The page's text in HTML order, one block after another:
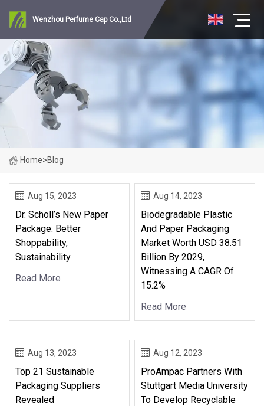
Wenzhou Perfume Cap Co.,Ltd
Home>Blog
Aug 15, 2023
Dr. Scholl’s New Paper
Package: Better
Shoppability,
Sustainability
Read More
Aug 14, 2023
Biodegradable Plastic
And Paper Packaging
Market Worth USD 38.51
Billion By 2029,
Witnessing A CAGR Of
15.2%
Read More
Aug 13, 2023
Top 21 Sustainable
Packaging Suppliers
Revealed
Aug 12, 2023
ProAmpac Partners With
Stuttgart Media University
To Develop Recyclable